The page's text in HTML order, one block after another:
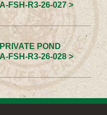
FSH-R3-26-027 >
POND
FSH-R3-26-028 >